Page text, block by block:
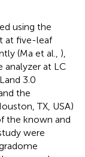
using the
at five-leaf
(Ma et al., ),
analyzer at LC
3.0
the
TX, USA)
the known and
were